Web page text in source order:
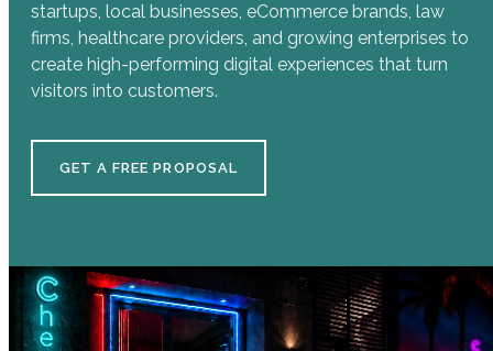
startups, local businesses, eCommerce brands, law
firms, healthcare providers, and growing enterprises to
create high-performing digital experiences that turn
visitors into customers.
GET A FREE PROPOSAL